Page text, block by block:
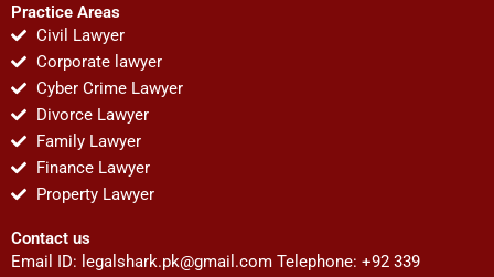
Practice Areas
Civil Lawyer
Corporate lawyer
Cyber Crime Lawyer
Divorce Lawyer
Family Lawyer
Finance Lawyer
Property Lawyer
Contact us
Email ID: legalshark.pk@gmail.com Telephone: +92 339